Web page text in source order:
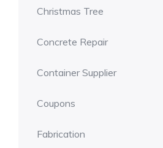
Christmas Tree
Concrete Repair
Container Supplier
Coupons
Fabrication